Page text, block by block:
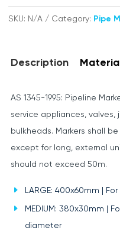
SKU: N/A Category: Pipe
Description
AS 1345-1995: Pipeline
service appliances,
bulkheads. Markers shall
except for long, external
should not exceed 50m.
LARGE: 400x60mm |
MEDIUM: 380x30mm |
diameter